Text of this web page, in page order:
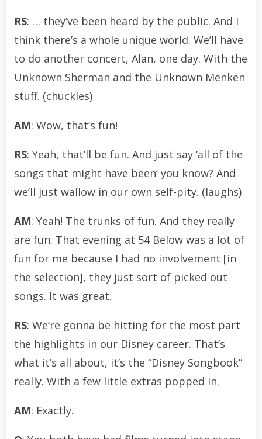
RS: … they’ve been heard by the public. And I
think there’s a whole unique world. We’ll have
to do another concert, Alan, one day. With the
Unknown Sherman and the Unknown Menken
stuff. (chuckles)
AM: Wow, that’s fun!
RS: Yeah, that’ll be fun. And just say ‘all of the
songs that might have been’ you know? And
we’ll just wallow in our own self-pity. (laughs)
AM: Yeah! The trunks of fun. And they really
are fun. That evening at 54 Below was a lot of
fun for me because I had no involvement [in
the selection], they just sort of picked out
songs. It was great.
RS: We’re gonna be hitting for the most part
the highlights in our Disney career. That’s
what it’s all about, it’s the “Disney Songbook”
really. With a few little extras popped in.
AM: Exactly.